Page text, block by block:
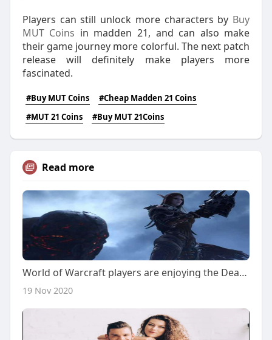
Players can still unlock more characters by Buy
MUT Coins in madden 21, and can also make
their game journey more colorful. The next patch
release will definitely make players more
fascinated.
#Buy MUT Coins
#Cheap Madden 21 Coins
#MUT 21 Coins
#Buy MUT 21Coins
Read more
World of Warcraft players are enjoying the Death Rising activity in the game
19 Nov 2020